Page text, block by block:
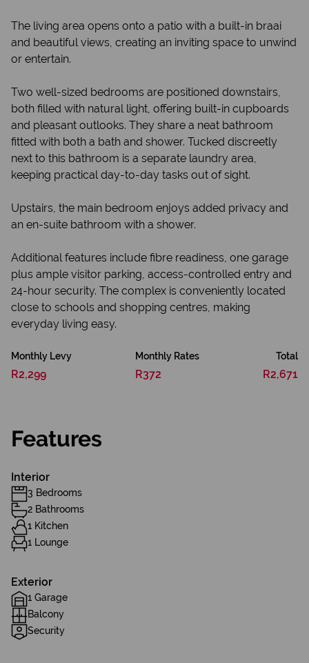
The living area opens onto a patio with a built-in braai
and beautiful views, creating an inviting space to unwind
or entertain.
Two well-sized bedrooms are positioned downstairs,
both filled with natural light, offering built-in cupboards
and pleasant outlooks. They share a neat bathroom
fitted with both a bath and shower. Tucked discreetly
next to this bathroom is a separate laundry area,
keeping practical day-to-day tasks out of sight.
Upstairs, the main bedroom enjoys added privacy and
an en-suite bathroom with a shower.
Additional features include fibre readiness, one garage
plus ample visitor parking, access-controlled entry and
24-hour security. The complex is conveniently located
close to schools and shopping centres, making
everyday living easy.
Monthly Levy
R2,299
Monthly Rates
R372
Total
R2,671
Features
Interior
3 Bedrooms
2 Bathrooms
1 Kitchen
1 Lounge
Exterior
1 Garage
Balcony
Security